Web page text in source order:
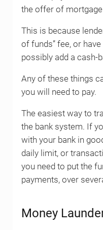
the offer of mortgage
This is because
of funds” fee, or
possibly add a cash-
Any of these things
you will need to pay.
The easiest way to
the bank system. If
with your bank in
daily limit, or
you need to put the
payments, over
Money